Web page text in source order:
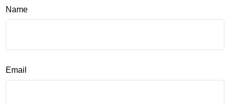
Name
Email